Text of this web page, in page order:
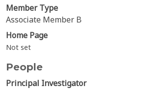
Member Type
Associate Member B
Home Page
Not set
People
Principal Investigator